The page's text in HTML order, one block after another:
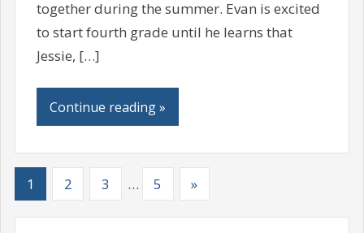
together during the summer. Evan is excited
to start fourth grade until he learns that
Jessie, […]
Continue reading »
1 2 3 … 5 »